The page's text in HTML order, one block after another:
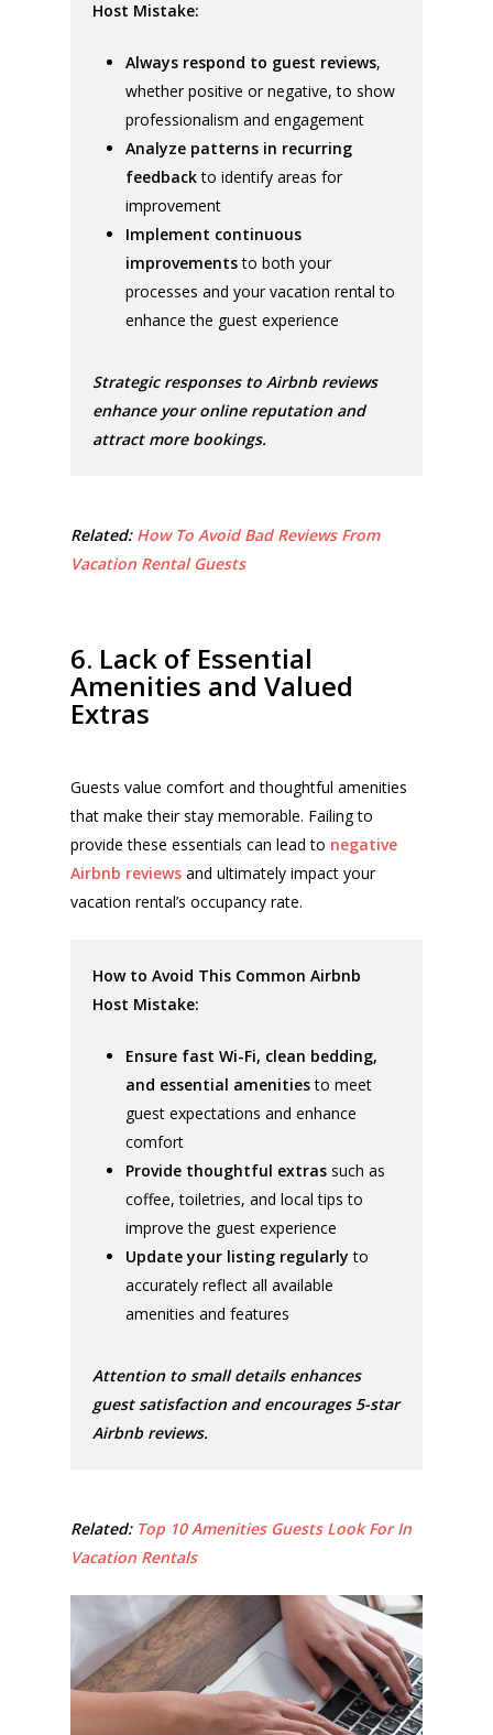
Host Mistake:
Always respond to guest reviews,
whether positive or negative, to show
professionalism and engagement
Analyze patterns in recurring
feedbackto identify areas for
improvement
Implement continuous
improvementsto both your
processes and your vacation rental to
enhance the guest experience
Strategic responses to Airbnb reviews
enhance your online reputation and
attract more bookings.
Related: How To Avoid Bad Reviews From
Vacation Rental Guests
6. Lack of Essential
Amenities and Valued
Extras
Guests value comfort and thoughtful amenities
that make their stay memorable. Failing to
provide these essentials can lead to negative
Airbnb reviews and ultimately impact your
vacation rental’s occupancy rate.
How to Avoid This Common Airbnb
Host Mistake:
Ensure fast Wi-Fi, clean bedding,
and essential amenitiesto meet
guest expectations and enhance
comfort
Provide thoughtful extrassuch as
coffee, toiletries, and local tips to
improve the guest experience
Update your listing regularlyto
accurately reflect all available
amenities and features
Attention to small details enhances
guest satisfaction and encourages 5-star
Airbnb reviews.
Related: Top 10 Amenities Guests Look For In
Vacation Rentals